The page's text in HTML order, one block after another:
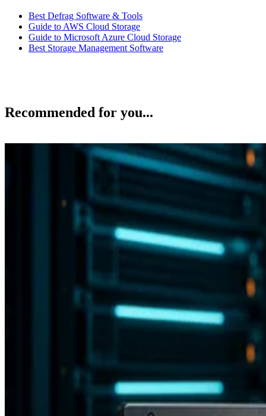
Best Defrag Software & Tools
Guide to AWS Cloud Storage
Guide to Microsoft Azure Cloud Storage
Best Storage Management Software
Recommended for you...